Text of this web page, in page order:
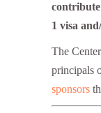
contribute
1 visa
The
principals
sponsors